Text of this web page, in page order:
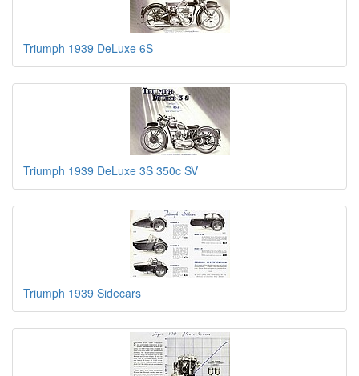
Triumph 1939 DeLuxe 6S
Triumph 1939 DeLuxe 3S 350c SV
Triumph 1939 Sidecars